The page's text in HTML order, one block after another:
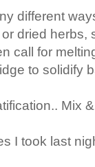
different
dried herbs,
call for
to solidify
Mix
I took last